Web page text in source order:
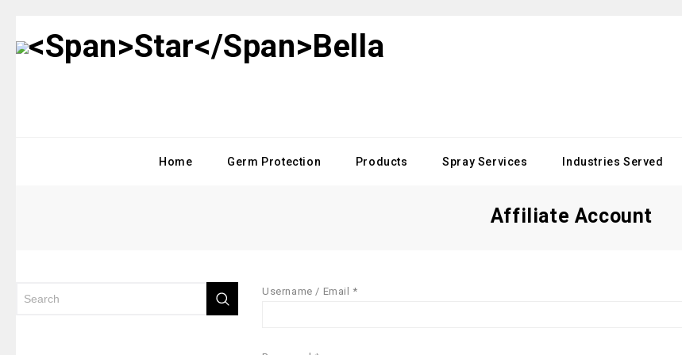
Home Germ Protection Products Spray Services Industries Served
Affiliate Account
Username / Email *